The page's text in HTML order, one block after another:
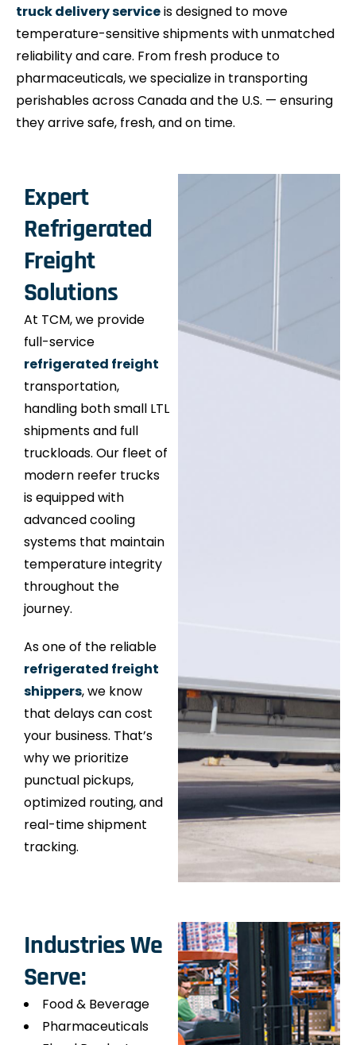
truck delivery serviceis designed to move
temperature-sensitive shipments with unmatched
reliability and care. From fresh produce to
pharmaceuticals, we specialize in transporting
perishables across Canada and the U.S. — ensuring
they arrive safe, fresh, and on time.
Expert
Refrigerated
Freight
Solutions
At TCM, we provide
full-service
refrigerated freight
transportation,
handling both small LTL
shipments and full
truckloads. Our fleet of
modern reefer trucks
is equipped with
advanced cooling
systems that maintain
temperature integrity
throughout the
journey.
As one of the reliable
refrigerated freight
shippers, we know
that delays can cost
your business. That’s
why we prioritize
punctual pickups,
optimized routing, and
real-time shipment
tracking.
Industries We
Serve:
Food & Beverage
Pharmaceuticals